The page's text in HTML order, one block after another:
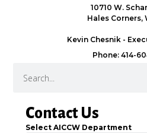
Contact Us
Select AICCW Department
10710 W.
Hales Corners,
Kevin Chesnik -
Phone: 414-